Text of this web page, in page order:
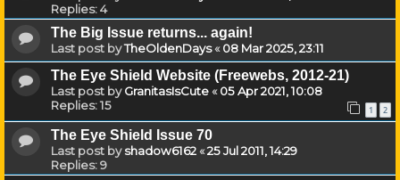
Replies:4
The Big Issue returns... again!
Last post byTheOldenDays«08 Mar 2025, 23:11
The Eye Shield Website (Freewebs, 2012-21)
Last post byGranitasIsCute«05 Apr 2021, 10:08
Replies:15 1 2
The Eye Shield Issue 70
Last post byshadow6162«25 Jul 2011, 14:29
Replies:9